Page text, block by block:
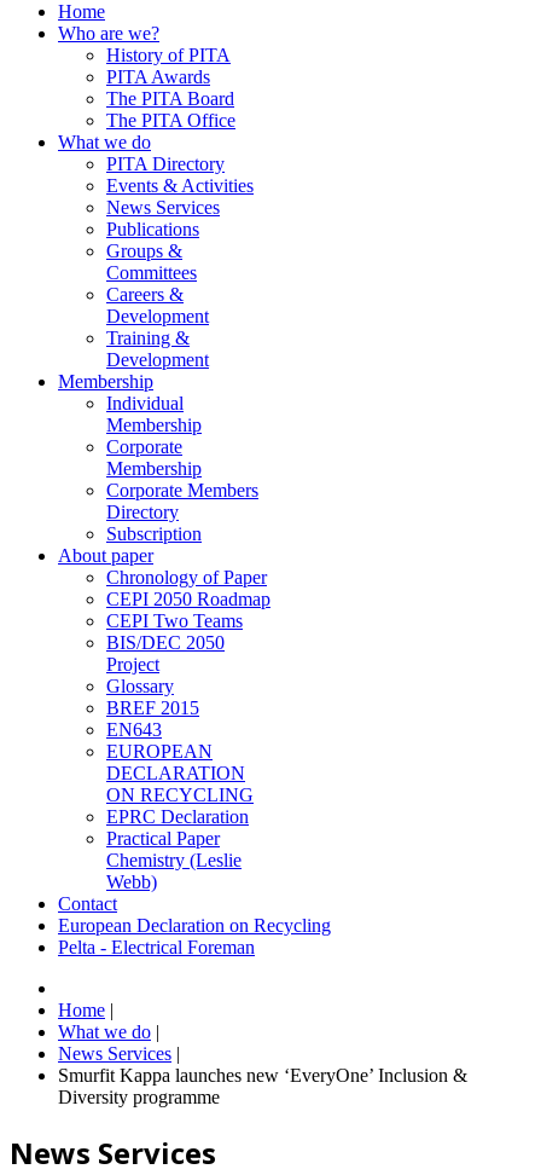
Home
Who are we?
History of PITA
PITA Awards
The PITA Board
The PITA Office
What we do
PITA Directory
Events & Activities
News Services
Publications
Groups &
Committees
Careers &
Development
Training &
Development
Membership
Individual
Membership
Corporate
Membership
Corporate Members
Directory
Subscription
About paper
Chronology of Paper
CEPI 2050 Roadmap
CEPI Two Teams
BIS/DEC 2050
Project
Glossary
BREF 2015
EN643
EUROPEAN
DECLARATION
ON RECYCLING
EPRC Declaration
Practical Paper
Chemistry (Leslie
Webb)
Contact
European Declaration on Recycling
Pelta - Electrical Foreman
Home |
What we do |
News Services |
Smurfit Kappa launches new ‘EveryOne’ Inclusion &
Diversity programme
News Services